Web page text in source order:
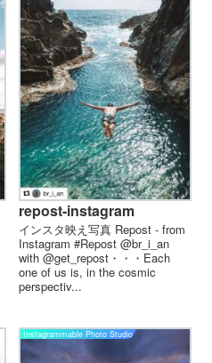
repost-instagram
インスタ映え写真 Repost - from
Instagram #Repost @br_i_an
with @get_repost・・・Each
one of us is, in the cosmic
perspectiv...
Instagrammable Photo Studio